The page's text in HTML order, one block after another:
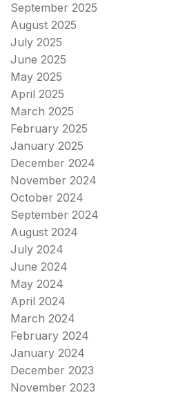
September 2025
August 2025
July 2025
June 2025
May 2025
April 2025
March 2025
February 2025
January 2025
December 2024
November 2024
October 2024
September 2024
August 2024
July 2024
June 2024
May 2024
April 2024
March 2024
February 2024
January 2024
December 2023
November 2023